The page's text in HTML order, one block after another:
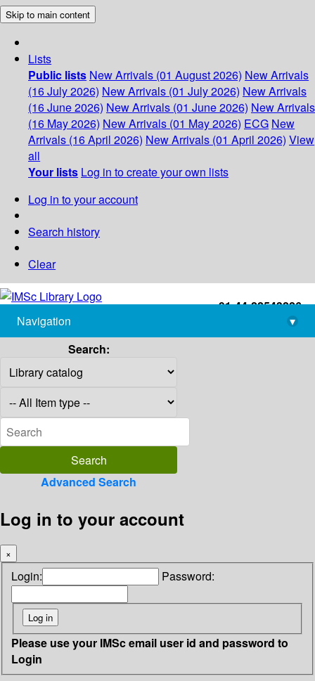
Skip to main content
Lists
Public lists New Arrivals (01 August 2026) New Arrivals
(16 July 2026) New Arrivals (01 July 2026) New Arrivals
(16 June 2026) New Arrivals (01 June 2026) New Arrivals
(16 May 2026) New Arrivals (01 May 2026) ECG New
Arrivals (16 April 2026) New Arrivals (01 April 2026) View
all
Your lists Log in to create your own lists
Log in to your account
Search history
Clear
+91-44-22543226
library@imsc.res.in
Navigation
▾
Search:
Advanced Search
Log in to your account
×
Login: Password:
Please use your IMSc email user id and password to
Login